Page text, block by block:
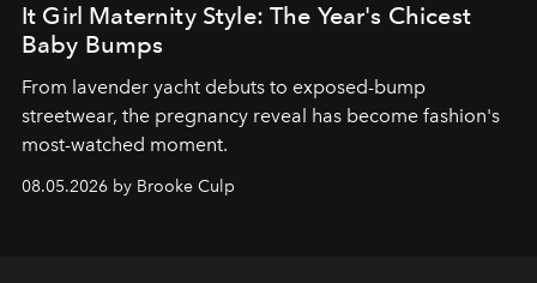
It Girl Maternity Style: The Year's Chicest
Baby Bumps
From lavender yacht debuts to exposed-bump
streetwear, the pregnancy reveal has become fashion's
most-watched moment.
08.05.2026 by Brooke Culp